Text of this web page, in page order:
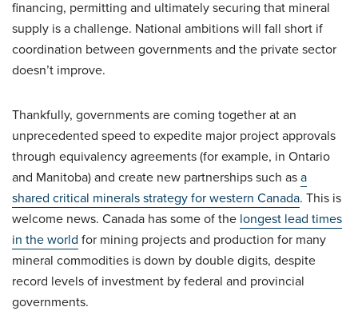
financing, permitting and ultimately securing that mineral
supply is a challenge. National ambitions will fall short if
coordination between governments and the private sector
doesn’t improve.
Thankfully, governments are coming together at an
unprecedented speed to expedite major project approvals
through equivalency agreements (for example, in Ontario
and Manitoba) and create new partnerships such asa
shared critical minerals strategy for western Canada. This is
welcome news. Canada has some of the longest lead times
in the world for mining projects and production for many
mineral commodities is down by double digits, despite
record levels of investment by federal and provincial
governments.